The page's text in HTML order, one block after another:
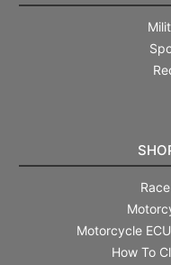
Motorcycle
How To